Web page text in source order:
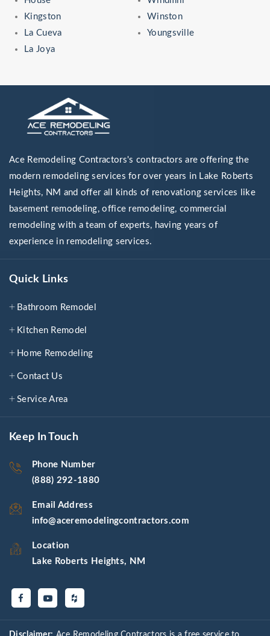
Kingston
La Cueva
La Joya
Winston
Youngsville
Ace Remodeling Contractors's contractors are offering the
modern remodeling services for over years in Lake Roberts
Heights, NM and offer all kinds of renovationg services like
basement remodeling, office remodeling, commercial
remodeling with a team of experts, having years of
experience in remodeling services.
Quick Links
Bathroom Remodel
Kitchen Remodel
Home Remodeling
Contact Us
Service Area
Keep In Touch
Phone Number
(888) 292-1880
Email Address
info@aceremodelingcontractors.com
Location
Lake Roberts Heights, NM